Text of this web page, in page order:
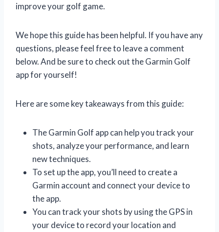
improve your golf game.
We hope this guide has been helpful. If you have any
questions, please feel free to leave a comment
below. And be sure to check out the Garmin Golf
app for yourself!
Here are some key takeaways from this guide:
The Garmin Golf app can help you track your
shots, analyze your performance, and learn
new techniques.
To set up the app, you’ll need to create a
Garmin account and connect your device to
the app.
You can track your shots by using the GPS in
your device to record your location and